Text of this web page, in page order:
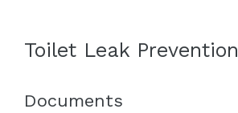
Toilet Leak Prevention
Documents